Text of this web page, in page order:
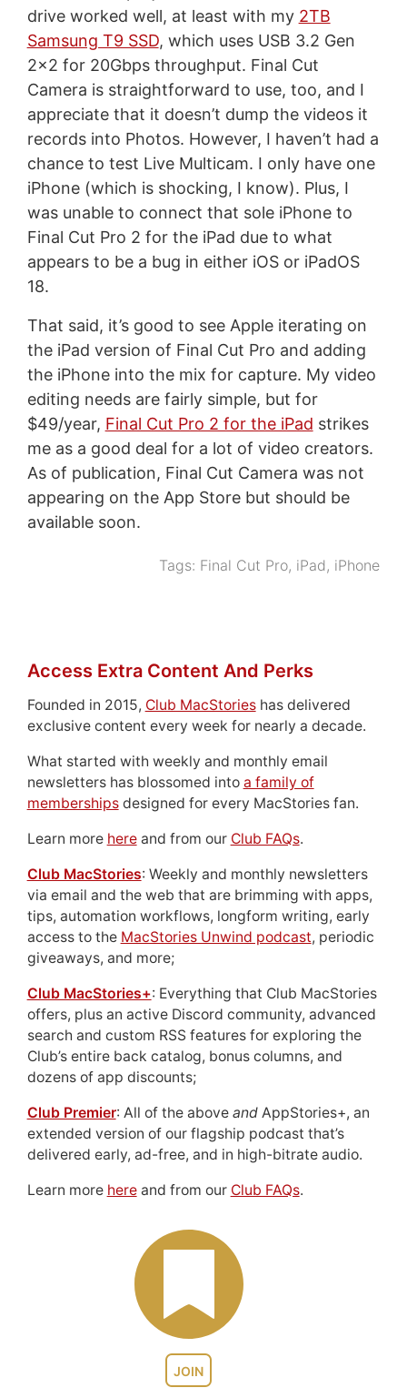
drive worked well, at least with my 2TB
Samsung T9 SSD, which uses USB 3.2 Gen
2x2 for 20Gbps throughput. Final Cut
Camera is straightforward to use, too, and I
appreciate that it doesn’t dump the videos it
records into Photos. However, I haven’t had a
chance to test Live Multicam. I only have one
iPhone (which is shocking, I know). Plus, I
was unable to connect that sole iPhone to
Final Cut Pro 2 for the iPad due to what
appears to be a bug in either iOS or iPadOS
18.
That said, it’s good to see Apple iterating on
the iPad version of Final Cut Pro and adding
the iPhone into the mix for capture. My video
editing needs are fairly simple, but for
$49/year, Final Cut Pro 2 for the iPad strikes
me as a good deal for a lot of video creators.
As of publication, Final Cut Camera was not
appearing on the App Store but should be
available soon.
Tags: Final Cut Pro, iPad, iPhone
JOIN
Access Extra Content And Perks
Founded in 2015, Club MacStorieshas delivered
exclusive content every week for nearly a decade.
What started with weekly and monthly email
newsletters has blossomed into a family of
membershipsdesigned for every MacStories fan.
Learn more hereand from our Club FAQs.
Club MacStories: Weekly and monthly newsletters
via email and the web that are brimming with apps,
tips, automation workflows, longform writing, early
access to the MacStories Unwind podcast, periodic
giveaways, and more;
Club MacStories+: Everything that Club MacStories
offers, plus an active Discord community, advanced
search and custom RSS features for exploring the
Club’s entire back catalog, bonus columns, and
dozens of app discounts;
Club Premier: All of the above andAppStories+, an
extended version of our flagship podcast that’s
delivered early, ad-free, and in high-bitrate audio.
Learn more hereand from our Club FAQs.